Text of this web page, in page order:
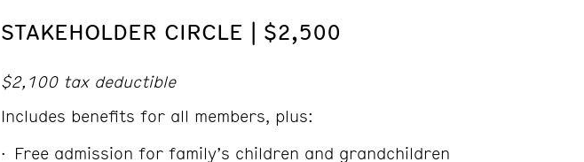
STAKEHOLDER CIRCLE | $2,500
$2,100 tax deductible
Includes benefits for all members, plus:
Free admission for family’s children and grandchildren